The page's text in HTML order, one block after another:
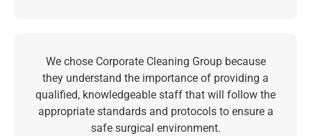
We chose Corporate Cleaning Group because
they understand the importance of providing a
qualified, knowledgeable staff that will follow the
appropriate standards and protocols to ensure a
safe surgical environment.